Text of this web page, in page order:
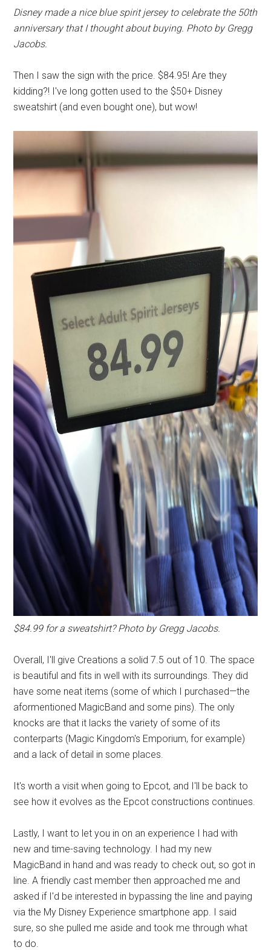
Disney made a nice blue spirit jersey to celebrate the 50th
anniversary that I thought about buying. Photo by Gregg
Jacobs.
Then I saw the sign with the price. $84.95! Are they
kidding?! I've long gotten used to the $50+ Disney
sweatshirt (and even bought one), but wow!
$84.99 for a sweatshirt? Photo by Gregg Jacobs.
Overall, I'll give Creations a solid 7.5 out of 10. The space
is beautiful and fits in well with its surroundings. They did
have some neat items (some of which I purchased—the
aformentioned MagicBand and some pins). The only
knocks are that it lacks the variety of some of its
conterparts (Magic Kingdom's Emporium, for example)
and a lack of detail in some places.
It's worth a visit when going to Epcot, and I'll be back to
see how it evolves as the Epcot constructions continues.
Lastly, I want to let you in on an experience I had with
new and time-saving technology. I had my new
MagicBand in hand and was ready to check out, so got in
line. A friendly cast member then approached me and
asked if I'd be interested in bypassing the line and paying
via the My Disney Experience smartphone app. I said
sure, so she pulled me aside and took me through what
to do.